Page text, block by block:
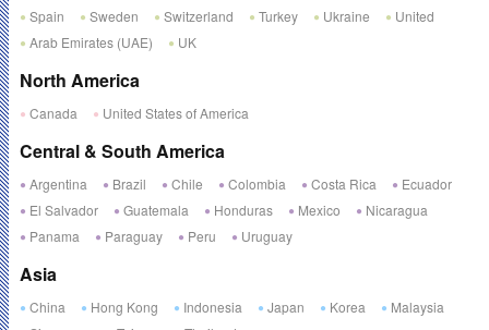
Spain
Sweden Switzerland Turkey Ukraine
United
Arab Emirates (UAE)
UK
North America
Canada United States of America
Central & South America
Argentina Brazil Chile Colombia Costa Rica
Ecuador
El Salvador
Guatemala Honduras Mexico
Nicaragua
Panama
Paraguay Peru Uruguay
Asia
China Hong Kong Indonesia Japan Korea
Malaysia